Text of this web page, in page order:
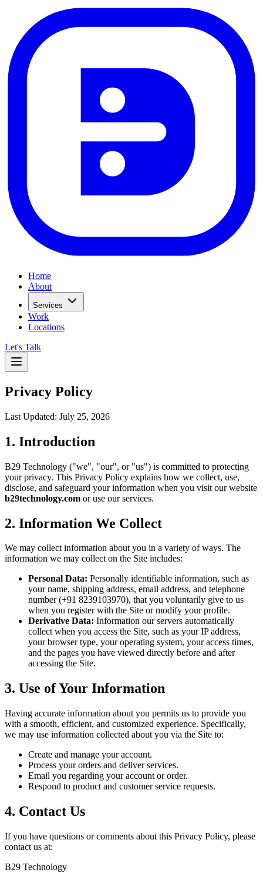
Home
About
Services
Work
Locations
Let's Talk
Privacy Policy
Last Updated: July 25, 2026
1. Introduction
B29 Technology ("we", "our", or "us") is committed to protecting
your privacy. This Privacy Policy explains how we collect, use,
disclose, and safeguard your information when you visit our website
b29technology.com or use our services.
2. Information We Collect
We may collect information about you in a variety of ways. The
information we may collect on the Site includes:
Personal Data: Personally identifiable information, such as
your name, shipping address, email address, and telephone
number (+91 8239103970), that you voluntarily give to us
when you register with the Site or modify your profile.
Derivative Data: Information our servers automatically
collect when you access the Site, such as your IP address,
your browser type, your operating system, your access times,
and the pages you have viewed directly before and after
accessing the Site.
3. Use of Your Information
Having accurate information about you permits us to provide you
with a smooth, efficient, and customized experience. Specifically,
we may use information collected about you via the Site to:
Create and manage your account.
Process your orders and deliver services.
Email you regarding your account or order.
Respond to product and customer service requests.
4. Contact Us
If you have questions or comments about this Privacy Policy, please
contact us at:
B29 Technology